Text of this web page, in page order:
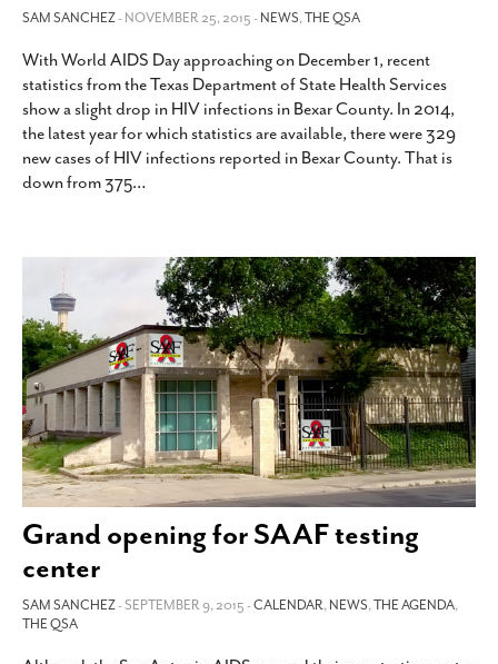
SAM SANCHEZ- NOVEMBER 25, 2015 -NEWS,THE QSA
With World AIDS Day approaching on December 1, recent
statistics from the Texas Department of State Health Services
show a slight drop in HIV infections in Bexar County. In 2014,
the latest year for which statistics are available, there were 329
new cases of HIV infections reported in Bexar County. That is
down from 375…
Grand opening for SAAF testing
center
SAM SANCHEZ- SEPTEMBER 9, 2015 -CALENDAR,NEWS,THE AGENDA,
THE QSA